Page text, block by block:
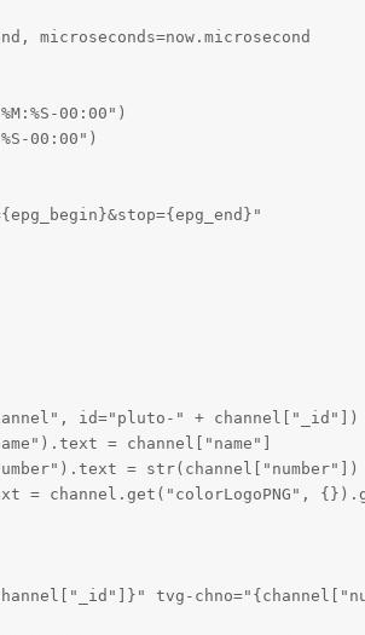
microseconds=now.microsecond
00:00")
00:00")
id="pluto-" + channel["_id"])
= channel["name"]
= str(channel["number"])
= channel.get("colorLogoPNG",
tvg-